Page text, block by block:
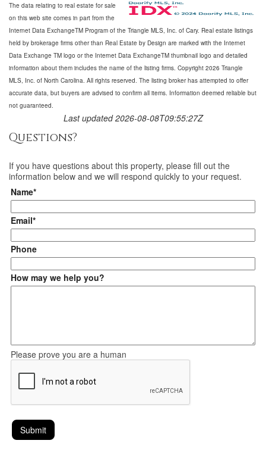
The data relating to real estate for sale
on this web site comes in part from the
Internet Data ExchangeTM Program of the Triangle MLS, Inc. of Cary. Real estate listings
held by brokerage firms other than Real Estate by Design are marked with the Internet
Data Exchange TM logo or the Internet Data ExchangeTM thumbnail logo and detailed
information about them includes the name of the listing firms. Copyright 2026 Triangle
MLS, Inc. of North Carolina. All rights reserved. The listing broker has attempted to offer
accurate data, but buyers are advised to confirm all items. Information deemed reliable but
not guaranteed.
Last updated 2026-08-08T09:55:27Z
Questions?
If you have questions about this property, please fill out the
information below and we will respond quickly to your request.
Name*
Email*
Phone
How may we help you?
Please prove you are a human